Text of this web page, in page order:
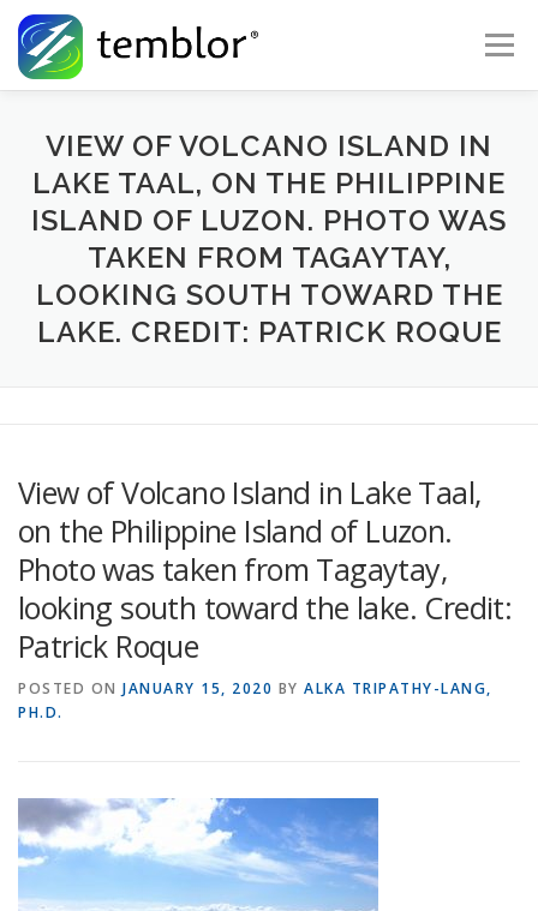
Skip to content
Menu
Global Risk Solutions Temblor Earth News
Check My Risk About Career
VIEW OF VOLCANO ISLAND IN
LAKE TAAL, ON THE PHILIPPINE
ISLAND OF LUZON. PHOTO WAS
TAKEN FROM TAGAYTAY,
LOOKING SOUTH TOWARD THE
LAKE. CREDIT: PATRICK ROQUE
View of Volcano Island in Lake Taal,
on the Philippine Island of Luzon.
Photo was taken from Tagaytay,
looking south toward the lake. Credit:
Patrick Roque
POSTED ON JANUARY 15, 2020 BY ALKA TRIPATHY-LANG,
PH.D.